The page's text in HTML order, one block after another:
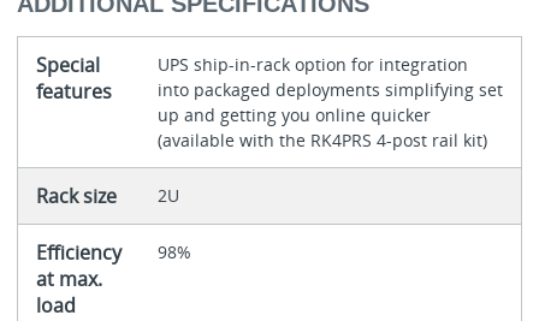
Special
features
UPS ship-in-rack option for integration
into packaged deployments simplifying set
up and getting you online quicker
(available with the RK4PRS 4-post rail kit)
Rack size 2U
Efficiency
at max.
load
98%